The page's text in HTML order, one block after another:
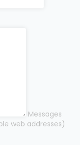
Messages
web addresses)